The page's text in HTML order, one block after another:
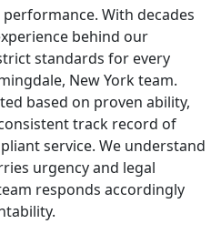
With decades
behind our
standards for every
New York team.
based on proven ability,
track record of
service. We understand
urgency and legal
responds accordingly